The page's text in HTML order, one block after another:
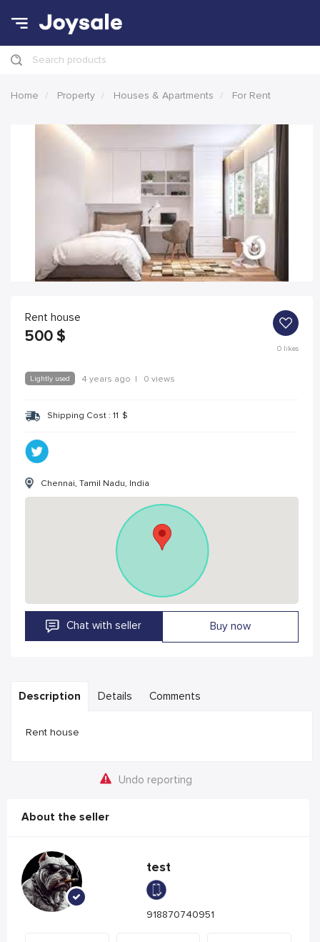
Search products
Home Property Houses & Apartments For Rent
Rent house
500 $
0likes
Lightly used 4 years ago | 0 views
Shipping Cost : 11 $
Chennai, Tamil Nadu, India
Chat with seller Buy now
Description Details Comments
Rent house
Undo reporting
About the seller
test
918870740951